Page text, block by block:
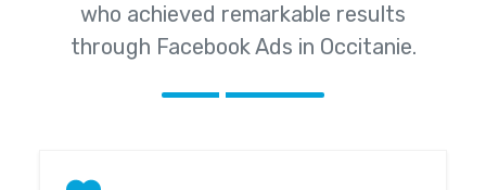
who achieved remarkable results
through Facebook Ads in Occitanie.